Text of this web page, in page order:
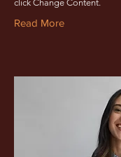
click Change Content.
Read More